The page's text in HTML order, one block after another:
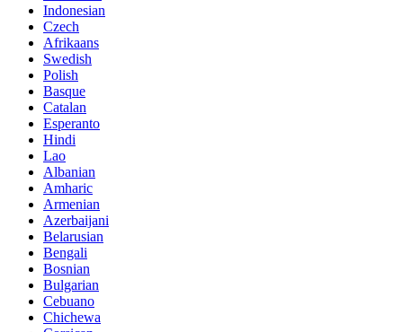
Indonesian
Czech
Afrikaans
Swedish
Polish
Basque
Catalan
Esperanto
Hindi
Lao
Albanian
Amharic
Armenian
Azerbaijani
Belarusian
Bengali
Bosnian
Bulgarian
Cebuano
Chichewa